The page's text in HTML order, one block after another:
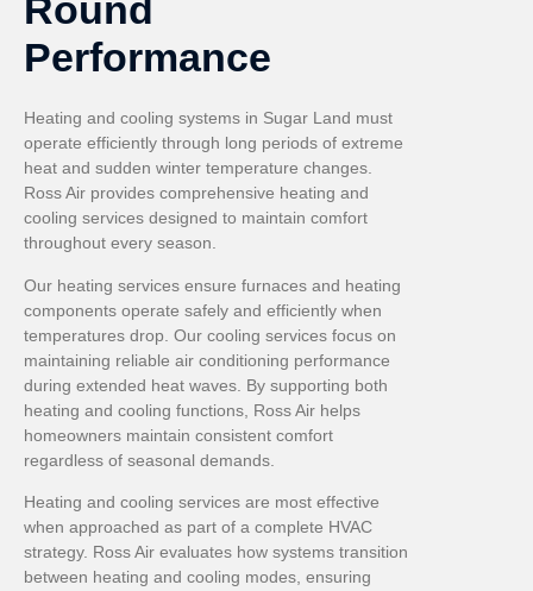
Round
Performance
Heating and cooling systems in Sugar Land must
operate efficiently through long periods of extreme
heat and sudden winter temperature changes.
Ross Air provides comprehensive heating and
cooling services designed to maintain comfort
throughout every season.
Our heating services ensure furnaces and heating
components operate safely and efficiently when
temperatures drop. Our cooling services focus on
maintaining reliable air conditioning performance
during extended heat waves. By supporting both
heating and cooling functions, Ross Air helps
homeowners maintain consistent comfort
regardless of seasonal demands.
Heating and cooling services are most effective
when approached as part of a complete HVAC
strategy. Ross Air evaluates how systems transition
between heating and cooling modes, ensuring